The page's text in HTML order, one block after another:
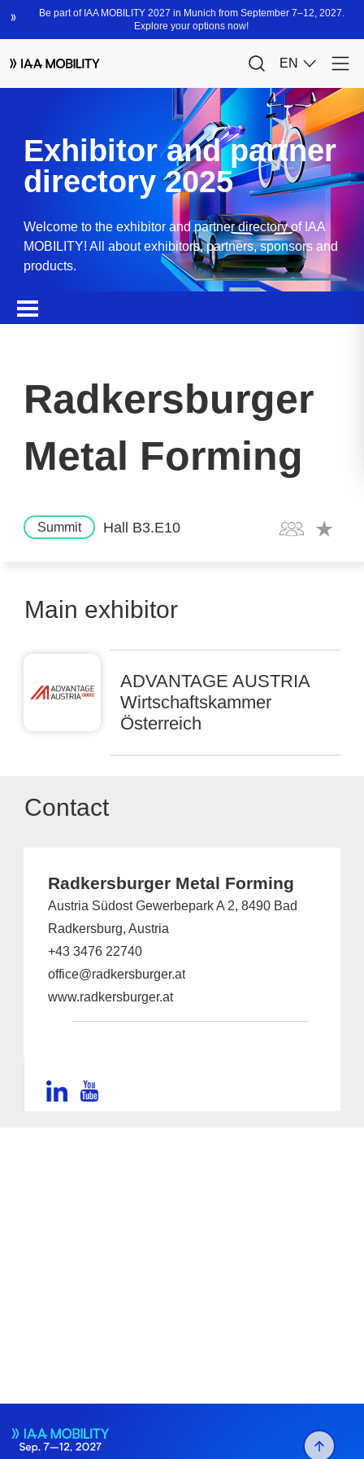
Exhibitor and partner
directory 2025
Welcome to the exhibitor and partner directory of IAA
MOBILITY! All about exhibitors, partners, sponsors and
products.
Radkersburger
Metal Forming
Summit Hall B3.E10
Main exhibitor
ADVANTAGE AUSTRIA
Wirtschaftskammer
Österreich
Contact
Radkersburger Metal Forming
Austria Südost Gewerbepark A 2, 8490 Bad
Radkersburg, Austria
+43 3476 22740
office@radkersburger.at
www.radkersburger.at